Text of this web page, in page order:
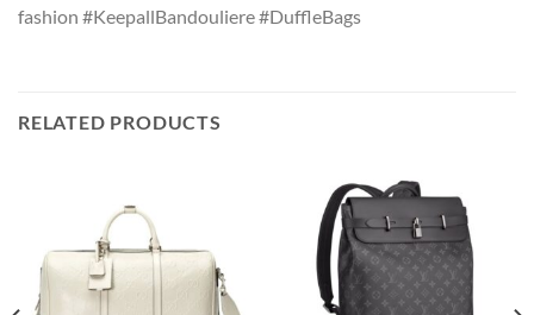
fashion #KeepallBandouliere #DuffleBags
RELATED PRODUCTS